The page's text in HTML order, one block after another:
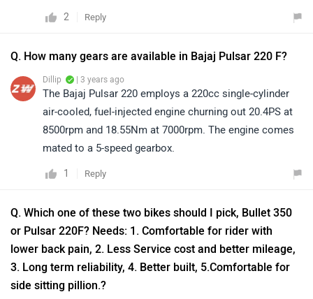
2 Reply
Q. How many gears are available in Bajaj Pulsar 220 F?
Dillip | 3 years ago
The Bajaj Pulsar 220 employs a 220cc single-cylinder
air-cooled, fuel-injected engine churning out 20.4PS at
8500rpm and 18.55Nm at 7000rpm. The engine comes
mated to a 5-speed gearbox.
1 Reply
Q. Which one of these two bikes should I pick, Bullet 350
or Pulsar 220F? Needs: 1. Comfortable for rider with
lower back pain, 2. Less Service cost and better mileage,
3. Long term reliability, 4. Better built, 5.Comfortable for
side sitting pillion.?